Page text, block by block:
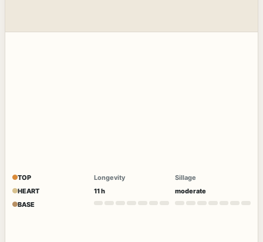
TOP
HEART
BASE
Longevity
11 h
Sillage
moderate